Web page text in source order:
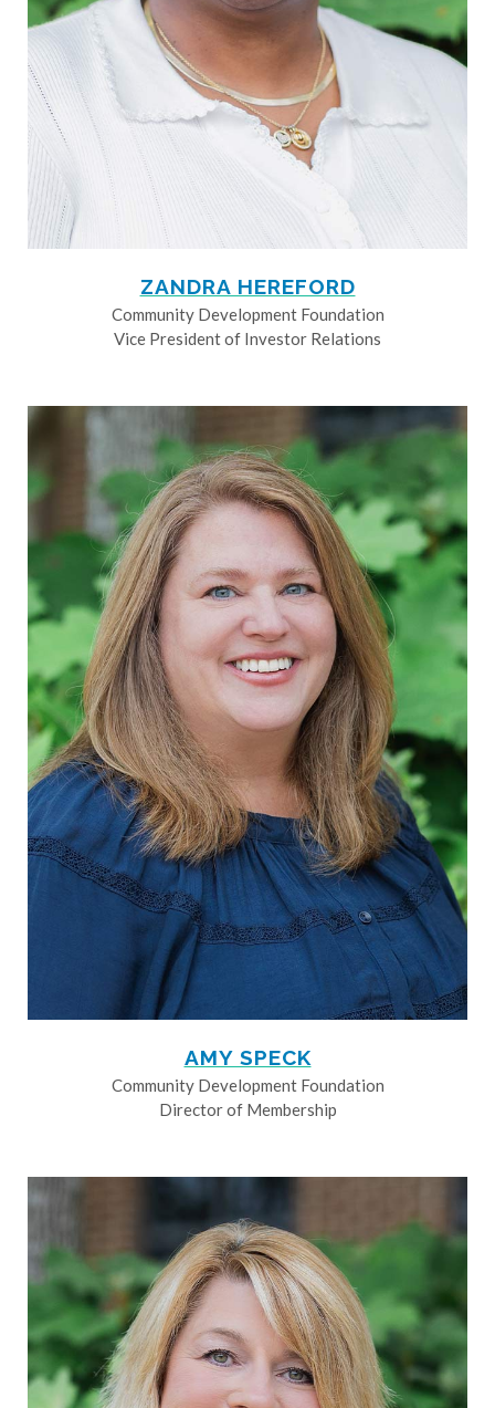
ZANDRA HEREFORD
Community Development Foundation
Vice President of Investor Relations
AMY SPECK
Community Development Foundation
Director of Membership